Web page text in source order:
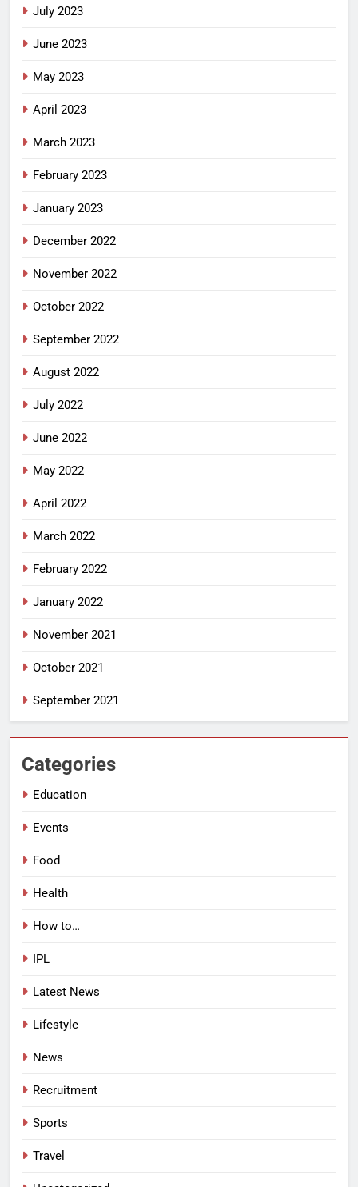
July 2023
June 2023
May 2023
April 2023
March 2023
February 2023
January 2023
December 2022
November 2022
October 2022
September 2022
August 2022
July 2022
June 2022
May 2022
April 2022
March 2022
February 2022
January 2022
November 2021
October 2021
September 2021
Categories
Education
Events
Food
Health
How to…
IPL
Latest News
Lifestyle
News
Recruitment
Sports
Travel